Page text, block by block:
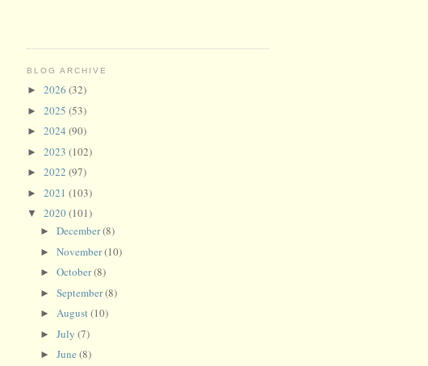
BLOG ARCHIVE
► 2026 (32)
► 2025 (53)
► 2024 (90)
► 2023 (102)
► 2022 (97)
► 2021 (103)
▼ 2020(101)
► December(8)
► November(10)
► October(8)
► September(8)
► August(10)
► July (7)
► June (8)